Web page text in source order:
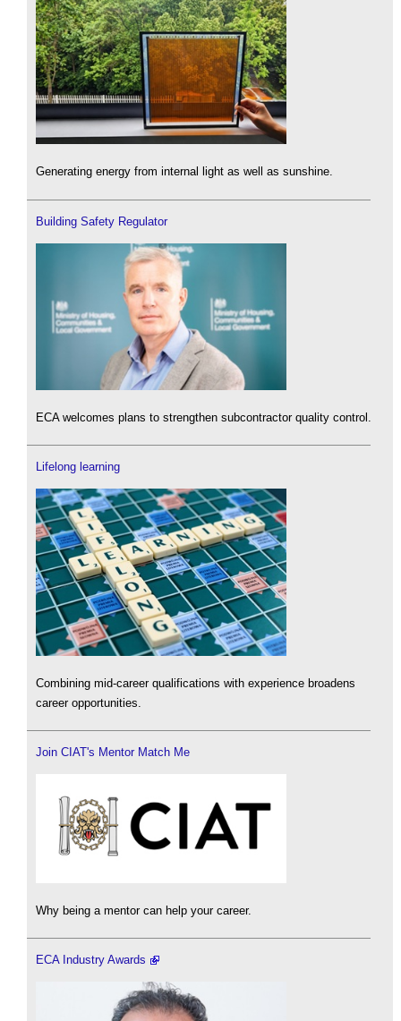
Generating energy from internal light as well as sunshine.
Building Safety Regulator
ECA welcomes plans to strengthen subcontractor quality control.
Lifelong learning
Combining mid-career qualifications with experience broadens
career opportunities.
Join CIAT's Mentor Match Me
Why being a mentor can help your career.
ECA Industry Awards